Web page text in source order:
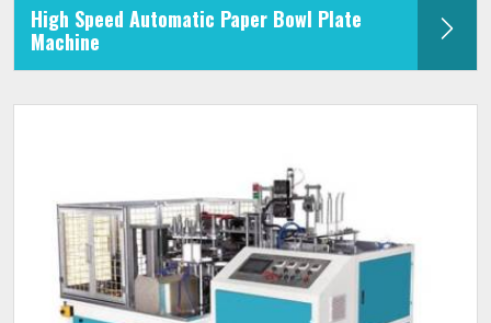
High Speed Automatic Paper Bowl Plate
Machine